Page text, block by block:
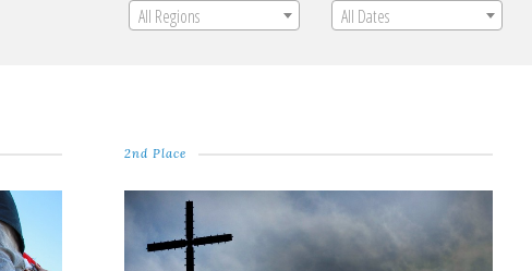
All Regions All Dates
2nd Place